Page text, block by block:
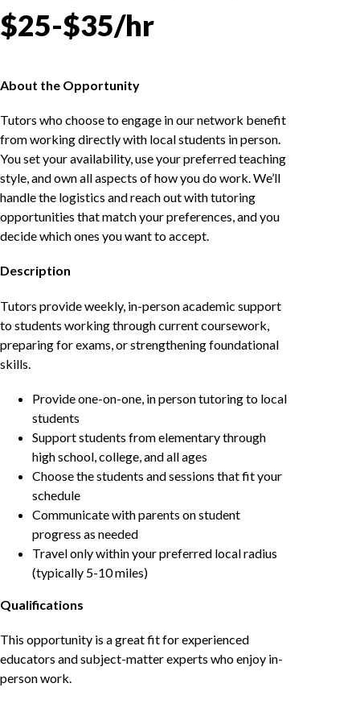
$25-$35/hr
About the Opportunity
Tutors who choose to engage in our network benefit
from working directly with local students in person.
You set your availability, use your preferred teaching
style, and own all aspects of how you do work. We’ll
handle the logistics and reach out with tutoring
opportunities that match your preferences, and you
decide which ones you want to accept.
Description
Tutors provide weekly, in-person academic support
to students working through current coursework,
preparing for exams, or strengthening foundational
skills.
Provide one-on-one, in person tutoring to local
students
Support students from elementary through
high school, college, and all ages
Choose the students and sessions that fit your
schedule
Communicate with parents on student
progress as needed
Travel only within your preferred local radius
(typically 5-10 miles)
Qualifications
This opportunity is a great fit for experienced
educators and subject-matter experts who enjoy in-
person work.